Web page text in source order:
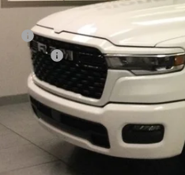
Offers:
AFTER REBATES: